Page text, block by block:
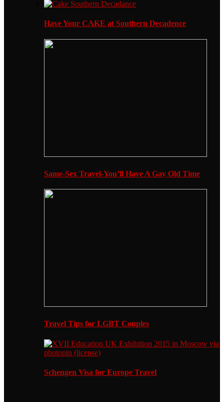
Have Your CAKE at Southern Decadence
Same-Sex Travel-You’ll Have A Gay Old Time
Travel Tips for LGBT Couples
Schengen Visa for Europe Travel